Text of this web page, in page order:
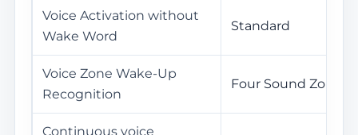
Voice Activation without
Wake Word
Standard
Voice Zone Wake-Up
Recognition
Four Sound Zones
Continuous voice